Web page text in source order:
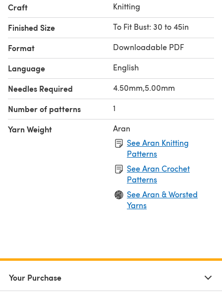
Craft Knitting
Finished Size To Fit Bust: 30 to 45in
Format Downloadable PDF
Language English
Needles Required 4.50mm,5.00mm
Number of patterns 1
Yarn Weight
Aran
See Aran Knitting
Patterns
See Aran Crochet
Patterns
See Aran & Worsted
Yarns
Your Purchase